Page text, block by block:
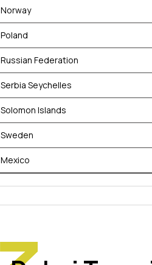
Norway
Poland
Russian Federation
Serbia Seychelles
Solomon Islands
Sweden
Mexico